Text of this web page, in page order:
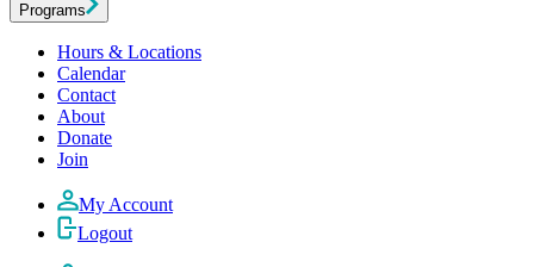
Programs
Hours & Locations
Calendar
Contact
About
Donate
Join
My Account
Logout